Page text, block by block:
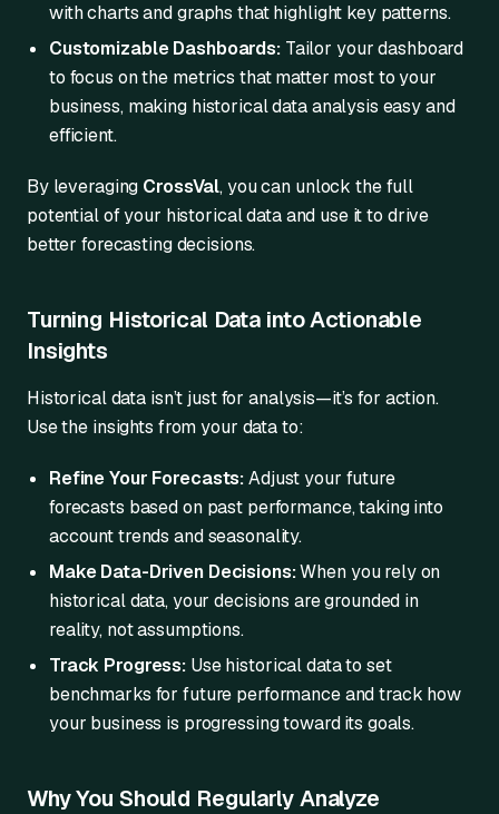
with charts and graphs that highlight key patterns.
Customizable Dashboards:Tailor your dashboard
to focus on the metrics that matter most to your
business, making historical data analysis easy and
efficient.
By leveraging CrossVal, you can unlock the full
potential of your historical data and use it to drive
better forecasting decisions.
Turning Historical Data into Actionable
Insights
Historical data isn’t just for analysis—it’s for action.
Use the insights from your data to:
Refine Your Forecasts:Adjust your future
forecasts based on past performance, taking into
account trends and seasonality.
Make Data-Driven Decisions:When you rely on
historical data, your decisions are grounded in
reality, not assumptions.
Track Progress: Use historical data to set
benchmarks for future performance and track how
your business is progressing toward its goals.
Why You Should Regularly Analyze